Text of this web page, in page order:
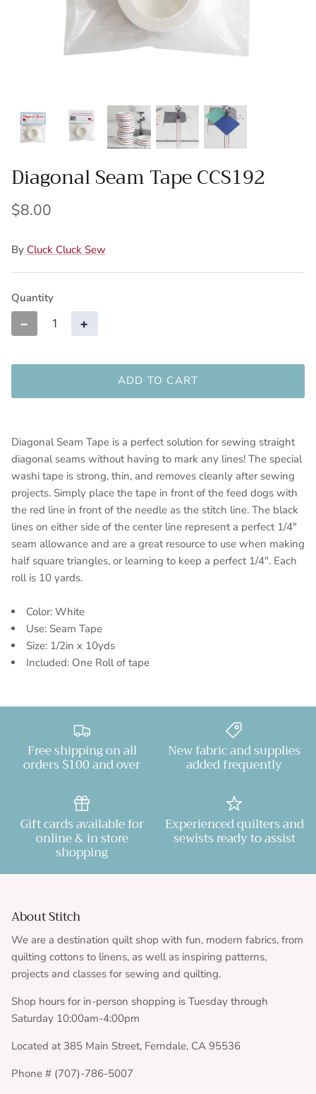
Wool Yardage
6 inch roll
Wool Pre-cuts
Diagonal Seam Tape CCS192
$8.00
By Cluck Cluck Sew
Quantity
− +
ADD TO CART
Diagonal Seam Tape is a perfect solution for sewing straight
diagonal seams without having to mark any lines! The special
washi tape is strong, thin, and removes cleanly after sewing
projects. Simply place the tape in front of the feed dogs with
the red line in front of the needle as the stitch line. The black
lines on either side of the center line represent a perfect 1/4"
seam allowance and are a great resource to use when making
half square triangles, or learning to keep a perfect 1/4". Each
roll is 10 yards.
Color: White
Use: Seam Tape
Size: 1/2in x 10yds
Included: One Roll of tape
Free shipping on all
orders $100 and over
New fabric and supplies
added frequently
Gift cards available for
online & in store
shopping
Experienced quilters and
sewists ready to assist
About Stitch
We are a destination quilt shop with fun, modern fabrics, from
quilting cottons to linens, as well as inspiring patterns,
projects and classes for sewing and quilting.
Shop hours for in-person shopping is Tuesday through
Saturday 10:00am-4:00pm
Located at 385 Main Street, Ferndale, CA 95536
Phone # (707)-786-5007